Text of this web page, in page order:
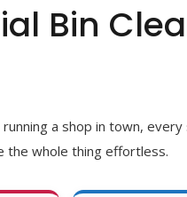
Bin
a shop in town,
the whole thing effortless.